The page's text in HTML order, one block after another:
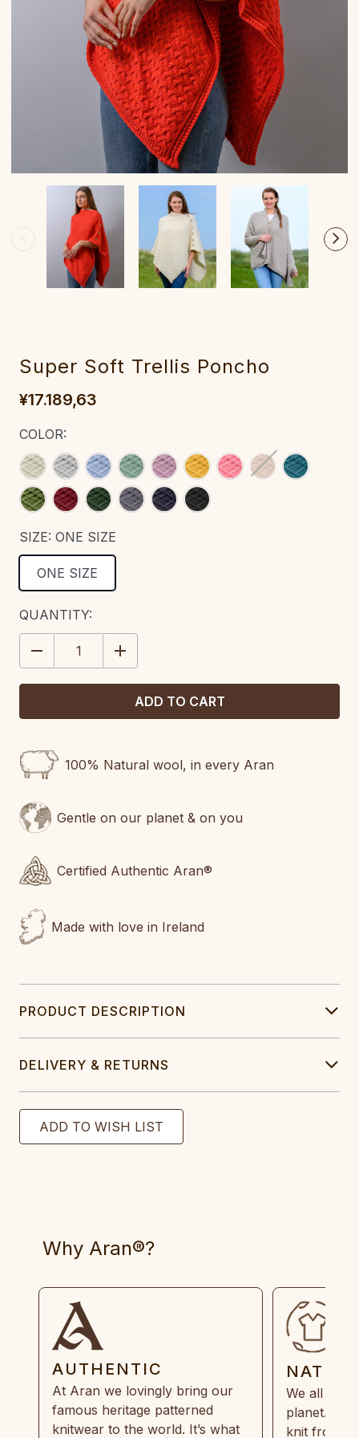
Super Soft‎ Trellis Poncho‎‎
¥17.189,63
COLOR:
SIZE: ONE SIZE
ONE SIZE
CURRENT
STOCK:
QUANTITY:
DECREASE
QUANTITY:
INCREASE
QUANTITY:
100% Natural wool, in every Aran
Gentle on our planet & on you
Certified Authentic Aran®
Made with love in Ireland
PRODUCT DESCRIPTION
DELIVERY & RETURNS
Why Aran®?
AUTHENTIC
At Aran we lovingly bring our
famous heritage patterned
knitwear to the world. It’s what
We all
planet.
knit from